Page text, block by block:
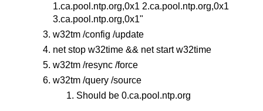
1.ca.pool.ntp.org,0x1 2.ca.pool.ntp.org,0x1
3.ca.pool.ntp.org,0x1"
w32tm /config /update
net stop w32time && net start w32time
w32tm /resync /force
w32tm /query /source
Should be 0.ca.pool.ntp.org